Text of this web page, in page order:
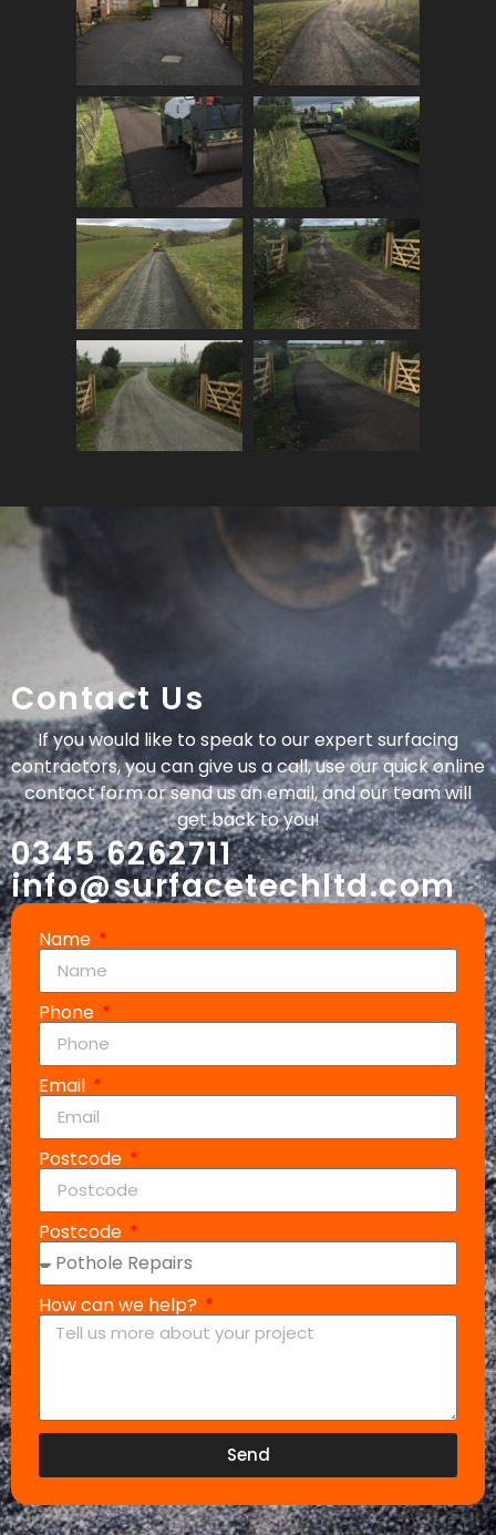
Contact Us
If you would like to speak to our expert surfacing
contractors, you can give us a call, use our quick online
contact form or send us an email, and our team will
get back to you!
0345 6262711
info@surfacetechltd.com
Name
Phone
Email
Postcode
Postcode
How can we help?
Send